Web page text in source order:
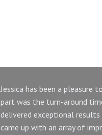
Jessica has been a pleasure
part was the turn-around
delivered exceptional
came up with an array of